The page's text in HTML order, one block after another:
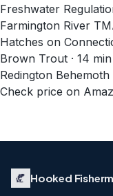
Freshwater
Farmington River
Hatches on
Brown Trout · 14
Redington Behemoth
Check price on
Hooked